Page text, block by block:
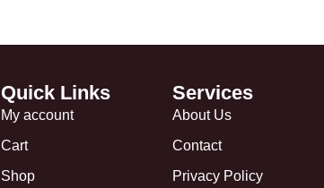
Quick Links
My account
Cart
Shop
Services
About Us
Contact
Privacy Policy